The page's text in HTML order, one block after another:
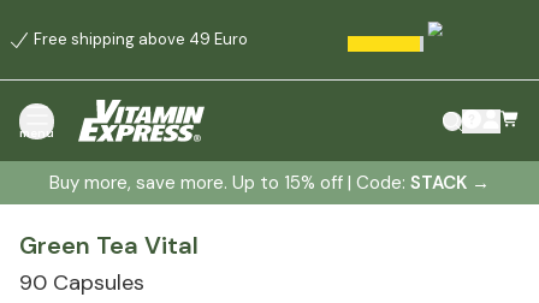
Free shipping above 49 Euro
menu
Buy more, save more. Up to 15% off | Code: STACK →
Green Tea Vital
90 Capsules